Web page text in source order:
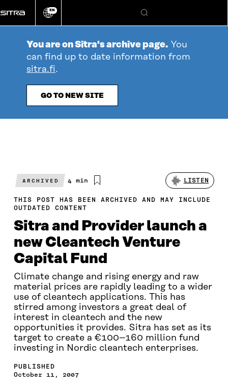
directly
to
Change
EN
Search
You are on Sitra's archive page. You
can find up to date information from
sitra.fi.
GO TO NEW SITE
ARCHIVED
Estimated
time
4 min LISTEN
THIS POST HAS BEEN ARCHIVED AND MAY INCLUDE
OUTDATED CONTENT
Sitra and Provider launch a
new Cleantech Venture
Capital Fund
Climate change and rising energy and raw
material prices are rapidly leading to a wider
use of cleantech applications. This has
stirred among investors a great deal of
interest in cleantech and the new
opportunities it provides. Sitra has set as its
target to create a €100–160 million fund
investing in Nordic cleantech enterprises.
PUBLISHED
October 11, 2007